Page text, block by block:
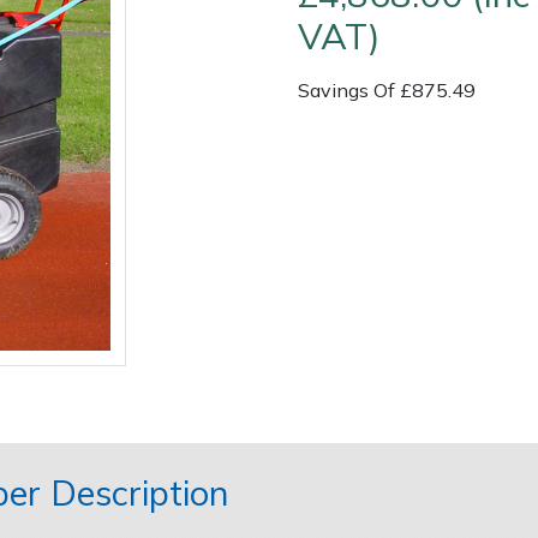
Contact Us
VAT)
Savings Of £875.49
Description